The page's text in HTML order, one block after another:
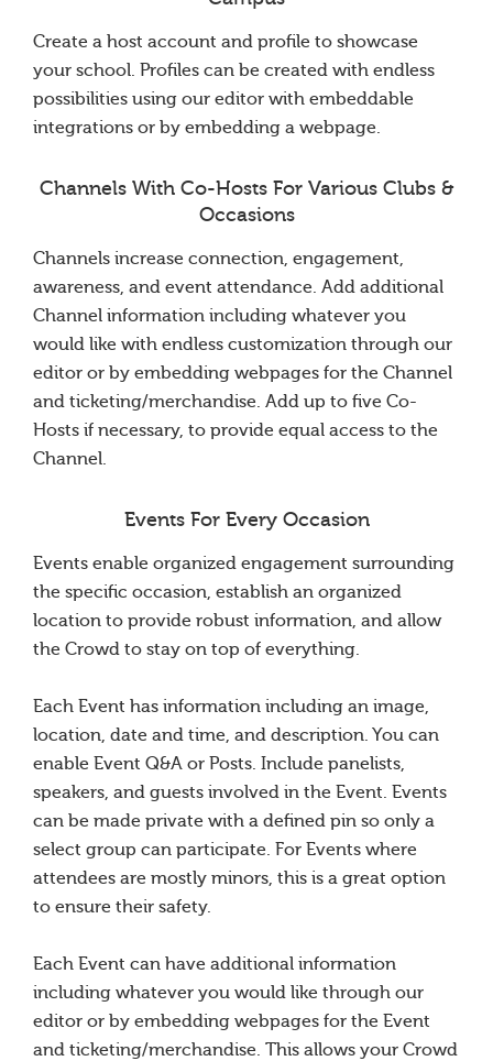
Create a host account and profile to showcase
your school. Profiles can be created with endless
possibilities using our editor with embeddable
integrations or by embedding a webpage.
Channels With Co-Hosts For Various Clubs &
Occasions
Channels increase connection, engagement,
awareness, and event attendance. Add additional
Channel information including whatever you
would like with endless customization through our
editor or by embedding webpages for the Channel
and ticketing/merchandise. Add up to five Co-
Hosts if necessary, to provide equal access to the
Channel.
Events For Every Occasion
Events enable organized engagement surrounding
the specific occasion, establish an organized
location to provide robust information, and allow
the Crowd to stay on top of everything.
Each Event has information including an image,
location, date and time, and description. You can
enable Event Q&A or Posts. Include panelists,
speakers, and guests involved in the Event. Events
can be made private with a defined pin so only a
select group can participate. For Events where
attendees are mostly minors, this is a great option
to ensure their safety.
Each Event can have additional information
including whatever you would like through our
editor or by embedding webpages for the Event
and ticketing/merchandise. This allows your Crowd